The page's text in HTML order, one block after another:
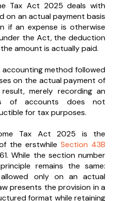
Tax Act 2025 deals with
on an actual payment basis
if an expense is otherwise
the Act, the deduction
amount is actually paid.
method followed
on the actual payment of
merely recording an
of accounts does not
for tax purposes.
Tax Act 2025 is the
the erstwhile Section 43B
While the section number
remains the same:
only on an actual
presents the provision in a
format while retaining